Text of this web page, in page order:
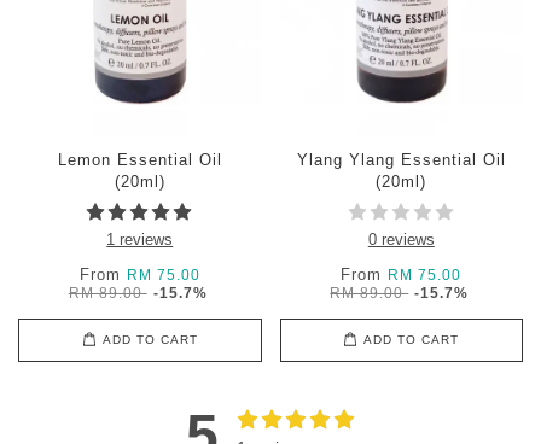
Lemon Essential Oil
(20ml)
1 reviews
From RM 75.00
RM 89.00 -15.7%
ADD TO CART
Ylang Ylang Essential Oil
(20ml)
0 reviews
From RM 75.00
RM 89.00 -15.7%
ADD TO CART